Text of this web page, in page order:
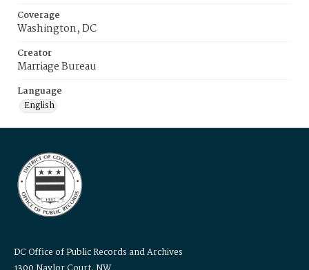
Coverage
Washington, DC
Creator
Marriage Bureau
Language
English
DC Office of Public Records and Archives